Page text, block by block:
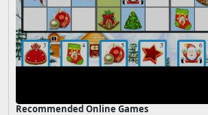
Recommended Online Games